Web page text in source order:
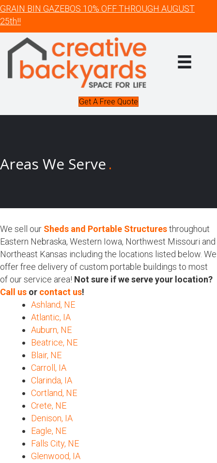
GRAIN BIN GAZEBOS 10% OFF THROUGH AUGUST
25th!!
Get A Free Quote
Areas We Serve.
We sell our Sheds and Portable Structuresthroughout
Eastern Nebraska, Western Iowa, Northwest Missouri and
Northeast Kansas including the locations listed below. We
offer free delivery of custom portable buildings to most
of our service area! Not sure if we serve your location?
Call us or contact us!
Ashland, NE
Atlantic, IA
Auburn, NE
Beatrice, NE
Blair, NE
Carroll, IA
Clarinda, IA
Cortland, NE
Crete, NE
Denison, IA
Eagle, NE
Falls City, NE
Glenwood, IA